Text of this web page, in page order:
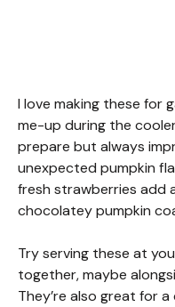
I love making these for
me-up during the
prepare but always
unexpected pumpkin
fresh strawberries add
chocolatey pumpkin
Try serving these at
together, maybe
They’re also great for